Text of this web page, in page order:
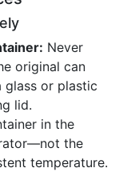
Never
original can
or plastic
lid.
in the
the
temperature.